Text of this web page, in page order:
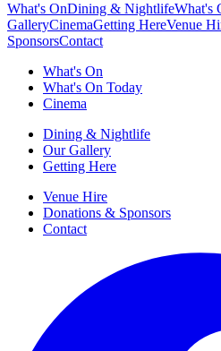
What's OnDining & NightlifeWhat's
GalleryCinemaGetting HereVenue
SponsorsContact
What's On
What's On Today
Cinema
Dining & Nightlife
Our Gallery
Getting Here
Venue Hire
Donations & Sponsors
Contact